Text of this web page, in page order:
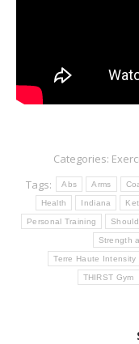
Categories:
Tags:
Abs Arms
Health Indiana
Personal Training
Strength
Terre Haute
THIRST Gym